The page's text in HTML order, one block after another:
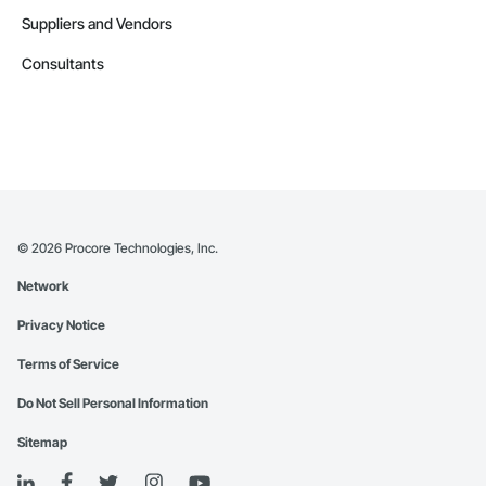
Suppliers and Vendors
Consultants
© 2026 Procore Technologies, Inc.
Network
Privacy Notice
Terms of Service
Do Not Sell Personal Information
Sitemap